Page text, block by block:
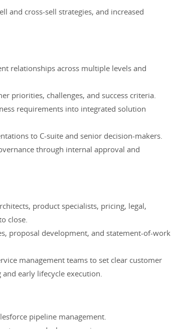
and cross-sell strategies, and increased
relationships across multiple levels and
priorities, challenges, and success criteria.
requirements into integrated solution
to C-suite and senior decision-makers.
through internal approval and
product specialists, pricing, legal,
close.
proposal development, and statement-of-work
management teams to set clear customer
early lifecycle execution.
pipeline management.